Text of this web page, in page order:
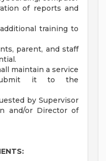
of reports and
training to
parent, and staff
maintain a service
it to the
by Supervisor
and/or Director of